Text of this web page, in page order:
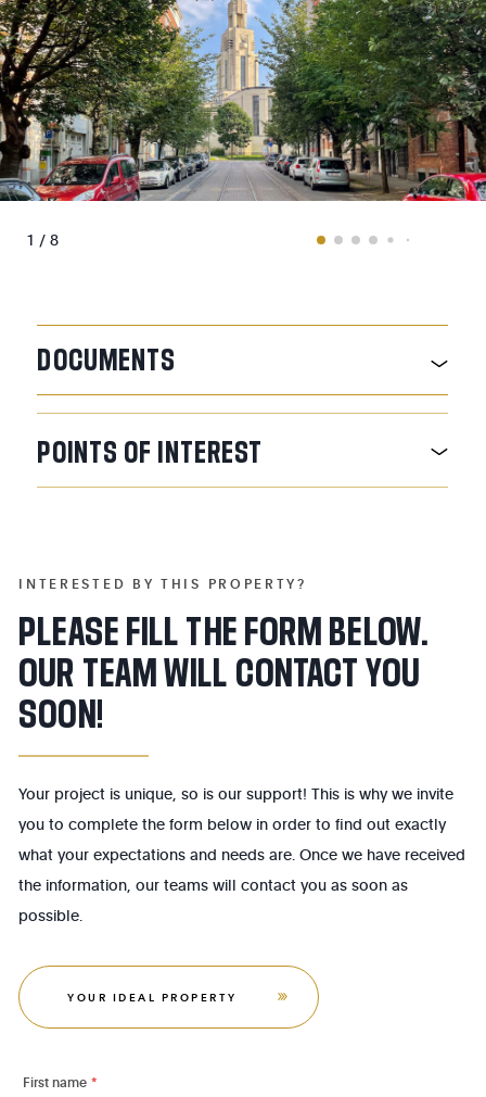
1 / 8
DOCUMENTS
POINTS OF INTEREST
INTERESTED BY THIS PROPERTY?
PLEASE FILL THE FORM BELOW.
OUR TEAM WILL CONTACT YOU
SOON!
Your project is unique, so is our support! This is why we invite
you to complete the form below in order to find out exactly
what your expectations and needs are. Once we have received
the information, our teams will contact you as soon as
possible.
YOUR IDEAL PROPERTY
First name *